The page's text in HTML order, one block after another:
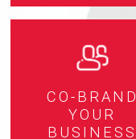
CO-BRAND
YOUR
BUSINESS